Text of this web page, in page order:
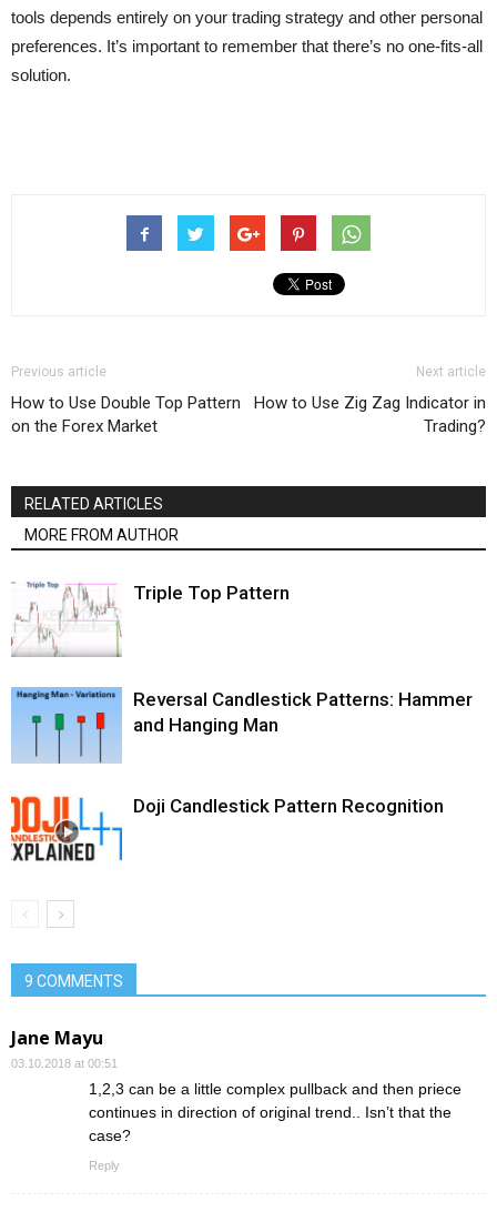
tools depends entirely on your trading strategy and other personal
preferences. It’s important to remember that there’s no one-fits-all
solution.
Previous article
How to Use Double Top Pattern
on the Forex Market
Next article
How to Use Zig Zag Indicator in
Trading?
RELATED ARTICLES
MORE FROM AUTHOR
Triple Top Pattern
Reversal Candlestick Patterns: Hammer
and Hanging Man
Doji Candlestick Pattern Recognition
9 COMMENTS
Jane Mayu
03.10.2018 at 00:51
1,2,3 can be a little complex pullback and then priece
continues in direction of original trend.. Isn’t that the
case?
Reply